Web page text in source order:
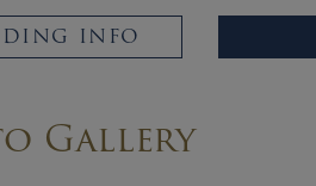
INFO
Gallery